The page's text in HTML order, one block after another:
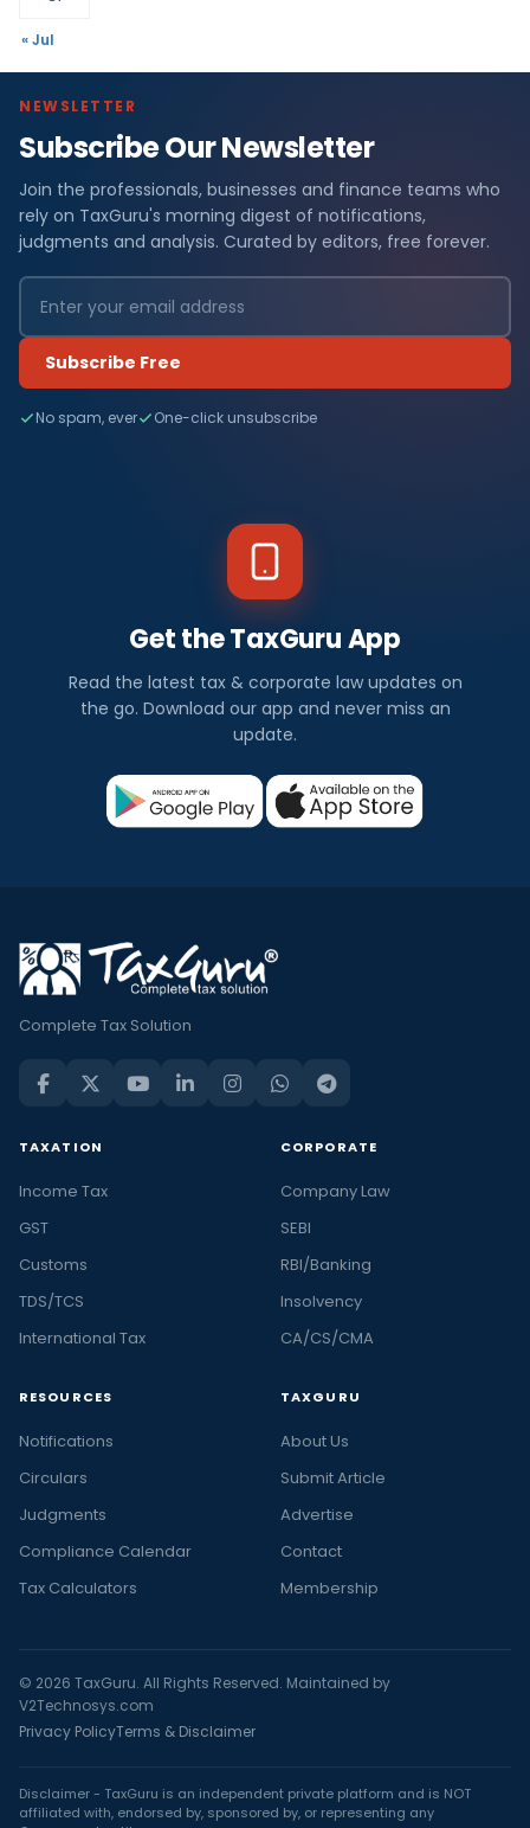
« Jul
NEWSLETTER
Subscribe Our Newsletter
Join the professionals, businesses and finance teams who
rely on TaxGuru's morning digest of notifications,
judgments and analysis. Curated by editors, free forever.
Subscribe Free
No spam, ever One-click unsubscribe
Get the TaxGuru App
Read the latest tax & corporate law updates on
the go. Download our app and never miss an
update.
Complete Tax Solution
TAXATION
Income Tax
GST
Customs
TDS/TCS
International Tax
CORPORATE
Company Law
SEBI
RBI/Banking
Insolvency
CA/CS/CMA
RESOURCES
Notifications
Circulars
Judgments
Compliance Calendar
Tax Calculators
TAXGURU
About Us
Submit Article
Advertise
Contact
Membership
© 2026 TaxGuru. All Rights Reserved. Maintained by
V2Technosys.com
Privacy PolicyTerms & Disclaimer
Disclaimer - TaxGuru is an independent private platform and is NOT
affiliated with, endorsed by, sponsored by, or representing any